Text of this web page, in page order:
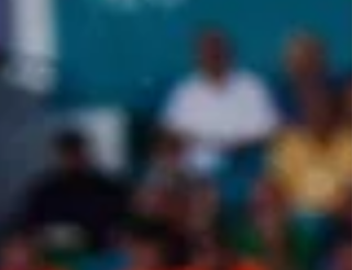
Edge Chris Whitehead (5-star) 6-4.5
out of Lloyd C. Bird High School in